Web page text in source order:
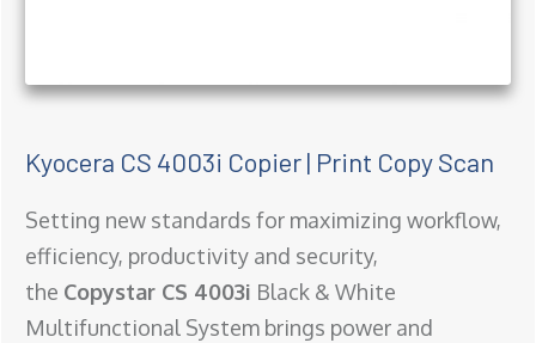
Kyocera CS 4003i Copier | Print Copy Scan
Setting new standards for maximizing workflow,
efficiency, productivity and security,
the Copystar CS 4003i Black & White
Multifunctional System brings power and